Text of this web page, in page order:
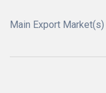
Main Export Market(s)